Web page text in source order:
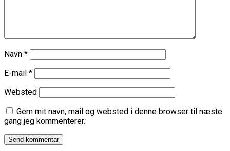
Navn *
E-mail *
Websted
Gem mit navn, mail og websted i denne browser til næste
gang jeg kommenterer.